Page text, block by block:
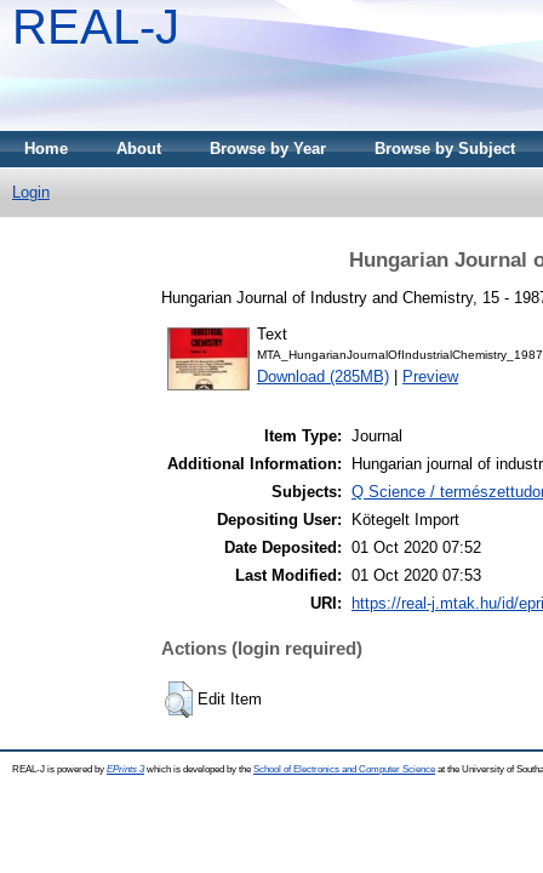
REAL-J
Home About Browse by Year Browse by Subject
Login
Hungarian Journal
Hungarian Journal of Industry and Chemistry, 15 -
Text
Download (285MB) Preview
Item Type: Journal
Additional Information:
Hungarian journal of
Subjects: Q Science /
Depositing User:
Kötegelt Import
Date Deposited: 01 Oct 2020 07:52
Last Modified: 01 Oct 2020 07:53
URI:
https://real-j.mtak.hu/id/
Actions (login required)
Edit Item
REAL-J is powered by EPrints 3which is developed by the School of Electronics and Computer Science at the University of